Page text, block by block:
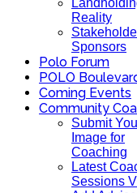
Reality
Sponsors
Polo Forum
POLO
Coming Events
Community
Submit
Image for
Coaching
Latest
Sessions